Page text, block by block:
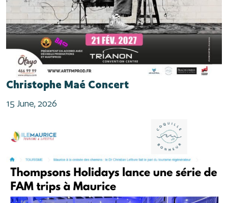
Christophe Maé Concert
15 June, 2026